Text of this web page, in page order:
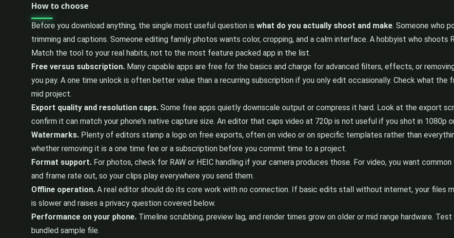
How to choose
Before you download anything, the single most useful question is what do you actually shoot and make. Someone who
trimming and captions. Someone editing family photos wants color, cropping, and a calm interface. A hobbyist who shoots
Match the tool to your real habits, not to the most feature packed app in the list.
Free versus subscription. Many capable apps are free for the basics and charge for advanced filters, effects, or
you pay. A one time unlock is often better value than a recurring subscription if you only edit occasionally. Check what
mid project.
Export quality and resolution caps. Some free apps quietly downscale output or compress it hard. Look at the export
confirm it can match your phone's native capture size. An editor that caps video at 720p is not useful if you shot in 1080p
Watermarks. Plenty of editors stamp a logo on free exports, often on video or on specific templates rather than
whether removing it is a one time fee or a subscription before you commit time to a project.
Format support. For photos, check for RAW or HEIC handling if your camera produces those. For video, you want
and frame rate out, so your clips play everywhere you send them.
Offline operation. A real editor should do its core work with no connection. If basic edits stall without internet, your files
is slower and raises a privacy question covered below.
Performance on your phone. Timeline scrubbing, preview lag, and render times grow on older or mid range hardware.
bundled sample file.